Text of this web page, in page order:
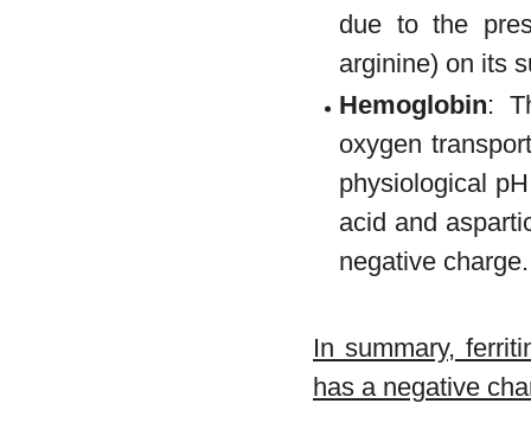
due to the
arginine) on its
Hemoglobin:
oxygen
physiological
acid and
negative charge.
In summary,
has a negative